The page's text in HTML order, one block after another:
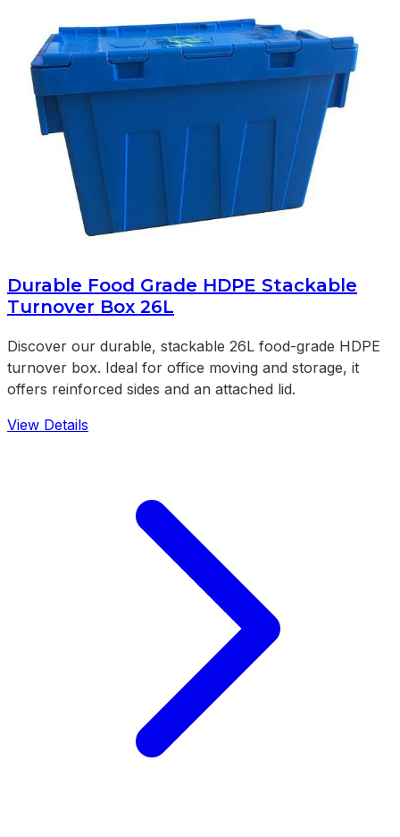
Durable Food Grade HDPE Stackable
Turnover Box 26L
Discover our durable, stackable 26L food-grade HDPE
turnover box. Ideal for office moving and storage, it
offers reinforced sides and an attached lid.
View Details